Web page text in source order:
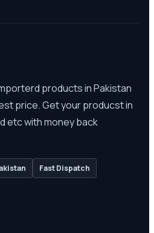
products in Pakistan
price. Get your producst in
etc with money back
Fast Dispatch